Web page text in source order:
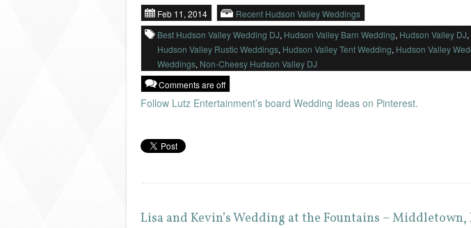
Feb 11, 2014
Recent Hudson Valley Weddings
Best Hudson Valley Wedding DJ, Hudson Valley Barn Wedding, Hudson Valley DJ,
Hudson Valley Rustic Weddings, Hudson Valley Tent Wedding, Hudson Valley
Weddings, Non-Cheesy Hudson Valley DJ
Comments are off
Follow Lutz Entertainment’s board Wedding Ideas on Pinterest.
Lisa and Kevin’s Wedding at the Fountains – Middletown,